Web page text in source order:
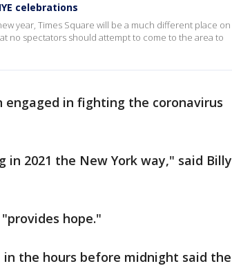
celebrations
year, Times Square will be a much different place on
no spectators should attempt to come to the area to
engaged in fighting the coronavirus
2021 the New York way," said Billy
hope."
the hours before midnight said the